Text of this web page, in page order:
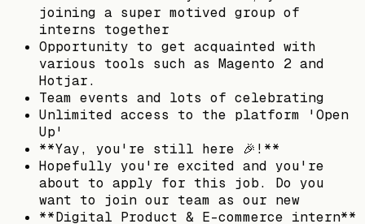
joining a super motived group of
interns together
Opportunity to get acquainted with
various tools such as Magento 2 and
Hotjar.
Team events and lots of celebrating
Unlimited access to the platform 'Open
Up'
**Yay, you're still here 🎉!**
Hopefully you're excited and you're
about to apply for this job. Do you
want to join our team as our new
**Digital Product & E-commerce intern**